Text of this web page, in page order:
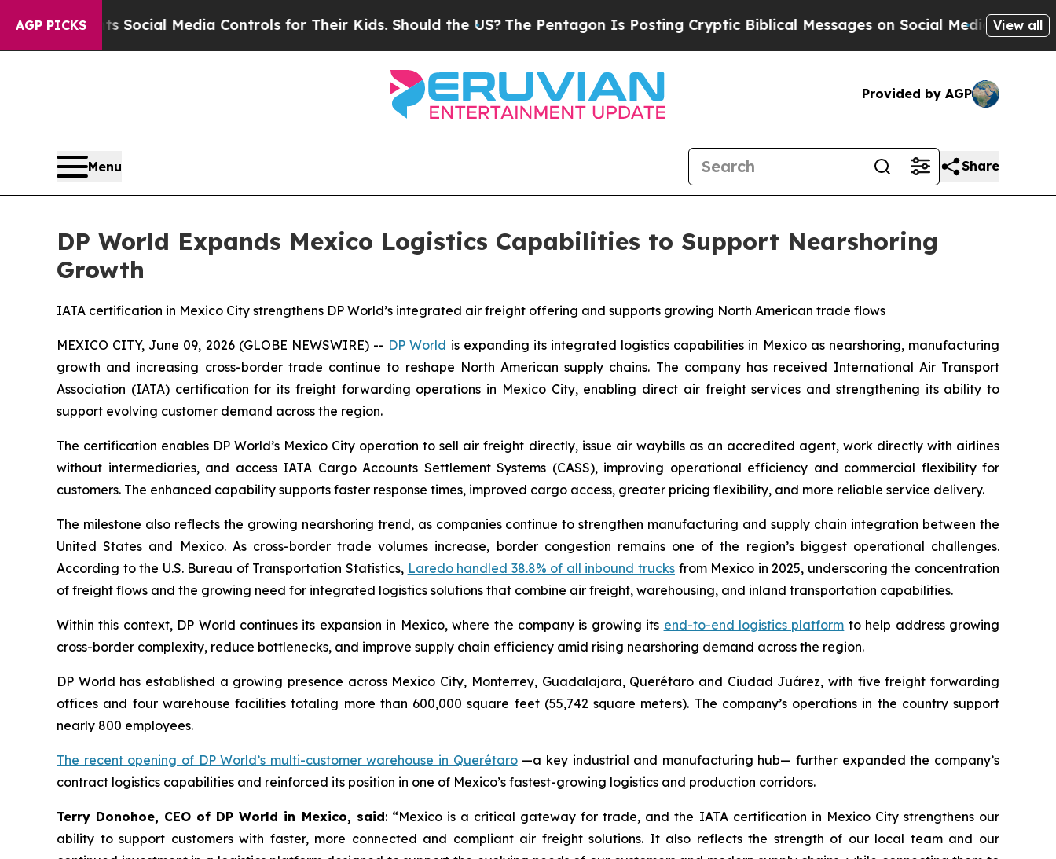
AGP PICKS
Social Media Controls for Their Kids. Should the US?The Pentagon Is Posting Cryptic Biblical Messages on Social MediaBig Food vs. The
View all
Provided by AGP
Menu Share
DP World Expands Mexico Logistics Capabilities to Support Nearshoring
Growth
IATA certification in Mexico City strengthens DP World’s integrated air freight offering and supports growing North American trade flows
MEXICO CITY, June 09, 2026 (GLOBE NEWSWIRE) -- DP World is expanding its integrated logistics capabilities in Mexico as nearshoring, manufacturing
growth and increasing cross-border trade continue to reshape North American supply chains. The company has received International Air Transport
Association (IATA) certification for its freight forwarding operations in Mexico City, enabling direct air freight services and strengthening its ability to
support evolving customer demand across the region.
The certification enables DP World’s Mexico City operation to sell air freight directly, issue air waybills as an accredited agent, work directly with airlines
without intermediaries, and access IATA Cargo Accounts Settlement Systems (CASS), improving operational efficiency and commercial flexibility for
customers. The enhanced capability supports faster response times, improved cargo access, greater pricing flexibility, and more reliable service delivery.
The milestone also reflects the growing nearshoring trend, as companies continue to strengthen manufacturing and supply chain integration between the
United States and Mexico. As cross-border trade volumes increase, border congestion remains one of the region’s biggest operational challenges.
According to the U.S. Bureau of Transportation Statistics, Laredo handled 38.8% of all inbound trucks from Mexico in 2025, underscoring the concentration
of freight flows and the growing need for integrated logistics solutions that combine air freight, warehousing, and inland transportation capabilities.
Within this context, DP World continues its expansion in Mexico, where the company is growing its end-to-end logistics platform to help address growing
cross-border complexity, reduce bottlenecks, and improve supply chain efficiency amid rising nearshoring demand across the region.
DP World has established a growing presence across Mexico City, Monterrey, Guadalajara, Querétaro and Ciudad Juárez, with five freight forwarding
offices and four warehouse facilities totaling more than 600,000 square feet (55,742 square meters). The company’s operations in the country support
nearly 800 employees.
The recent opening of DP World’s multi-customer warehouse in Querétaro—a key industrial and manufacturing hub— further expanded the company’s
contract logistics capabilities and reinforced its position in one of Mexico’s fastest-growing logistics and production corridors.
Terry Donohoe, CEO of DP World in Mexico, said: “Mexico is a critical gateway for trade, and the IATA certification in Mexico City strengthens our
ability to support customers with faster, more connected and compliant air freight solutions. It also reflects the strength of our local team and our